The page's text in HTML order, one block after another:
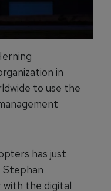
in
to use the
has just
Stephan
with the digital